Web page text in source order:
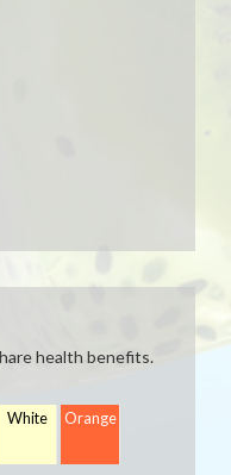
health benefits.
White Orange